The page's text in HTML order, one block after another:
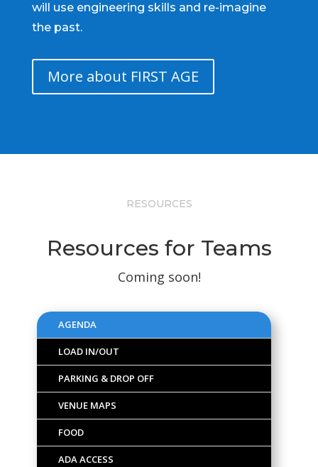
will use engineering skills and re-imagine
the past.
More about FIRST AGE
RESOURCES
Resources for Teams
Coming soon!
AGENDA
LOAD IN/OUT
PARKING & DROP OFF
VENUE MAPS
FOOD
ADA ACCESS